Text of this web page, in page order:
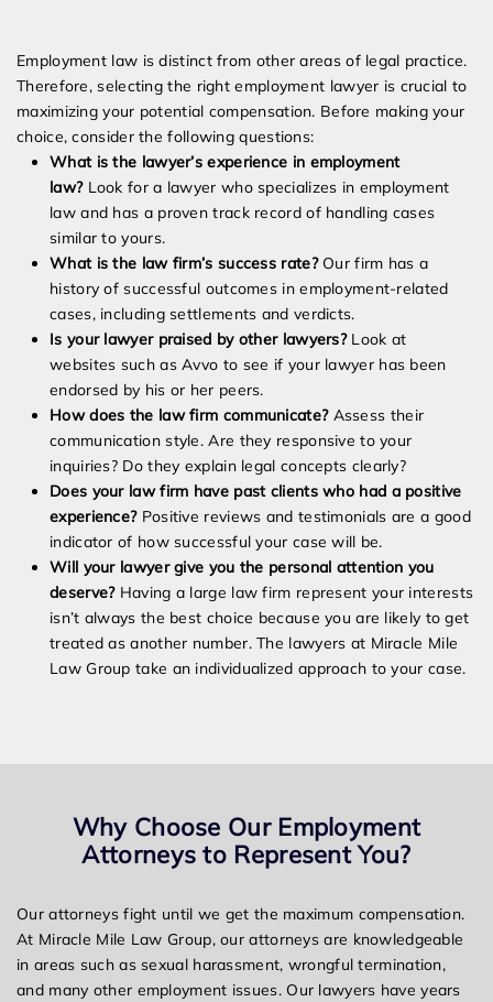
Employment law is distinct from other areas of legal practice.
Therefore, selecting the right employment lawyer is crucial to
maximizing your potential compensation. Before making your
choice, consider the following questions:
What is the lawyer’s experience in employment
law? Look for a lawyer who specializes in employment
law and has a proven track record of handling cases
similar to yours.
What is the law firm’s success rate? Our firm has a
history of successful outcomes in employment-related
cases, including settlements and verdicts.
Is your lawyer praised by other lawyers?Look at
websites such as Avvo to see if your lawyer has been
endorsed by his or her peers.
How does the law firm communicate?Assess their
communication style. Are they responsive to your
inquiries? Do they explain legal concepts clearly?
Does your law firm have past clients who had a positive
experience? Positive reviews and testimonials are a good
indicator of how successful your case will be.
Will your lawyer give you the personal attention you
deserve?Having a large law firm represent your interests
isn’t always the best choice because you are likely to get
treated as another number. The lawyers at Miracle Mile
Law Group take an individualized approach to your case.
Why Choose Our Employment
Attorneys to Represent You?
Our attorneys fight until we get the maximum compensation.
At Miracle Mile Law Group, our attorneys are knowledgeable
in areas such as sexual harassment, wrongful termination,
and many other employment issues. Our lawyers have years